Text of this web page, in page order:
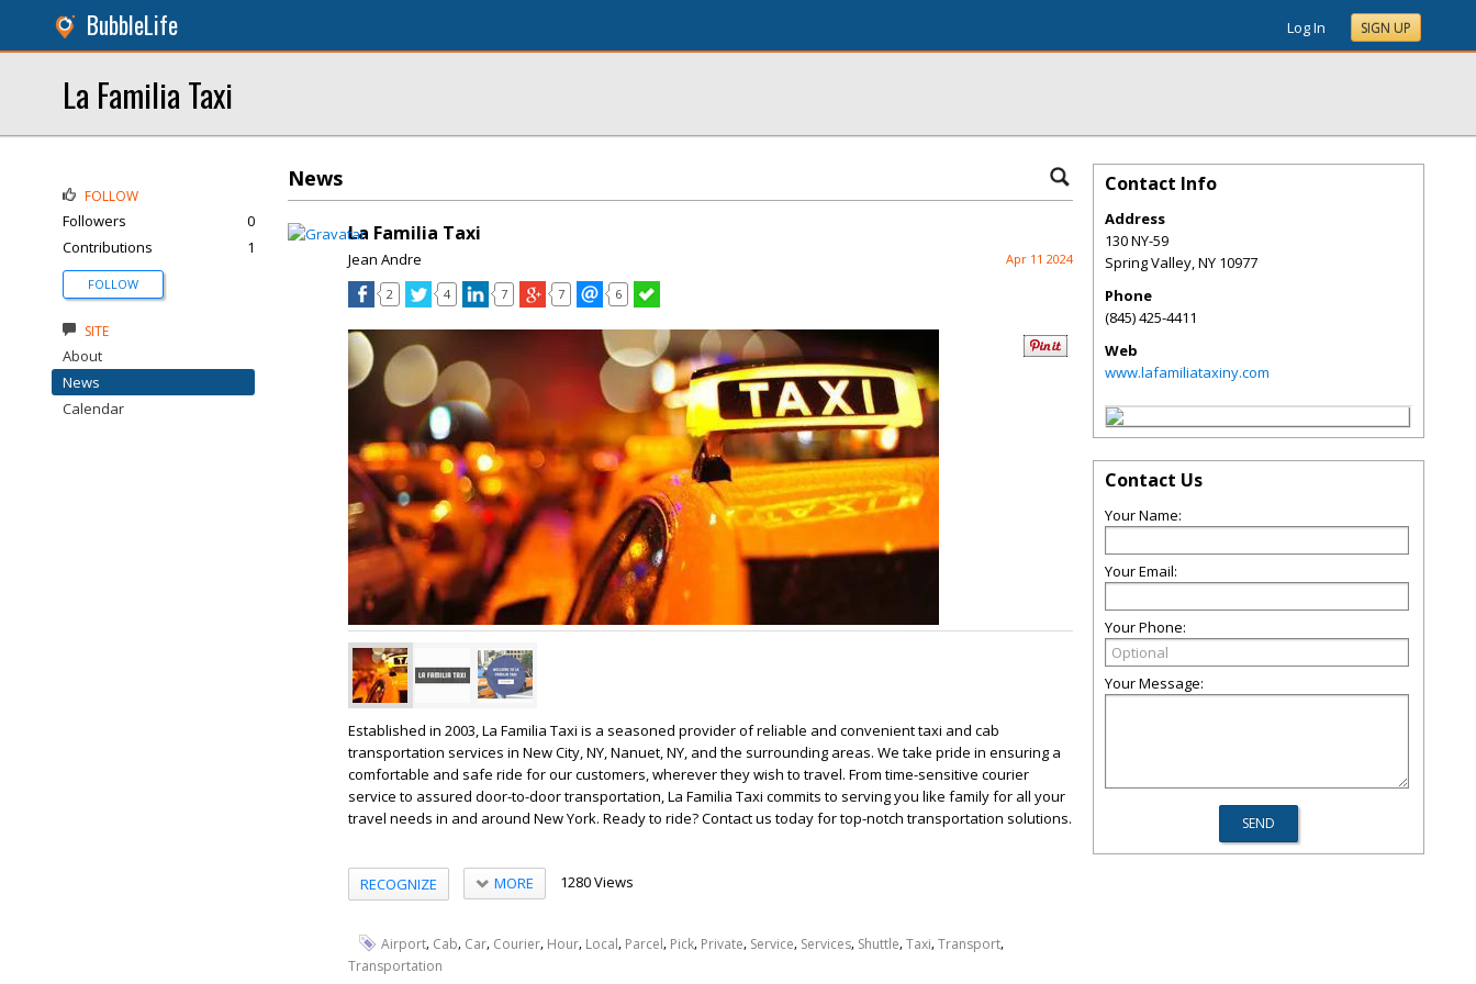
BubbleLife Log In SIGN UP
La Familia Taxi
News
La Familia Taxi
Jean Andre Apr 11 2024
2 4 7 7 6
Established in 2003, La Familia Taxi is a seasoned provider of reliable and convenient taxi and cab
transportation services in New City, NY, Nanuet, NY, and the surrounding areas. We take pride in ensuring a
comfortable and safe ride for our customers, wherever they wish to travel. From time-sensitive courier
service to assured door-to-door transportation, La Familia Taxi commits to serving you like family for all your
travel needs in and around New York. Ready to ride? Contact us today for top-notch transportation solutions.
RECOGNIZE MORE 1280 Views
Airport, Cab, Car, Courier, Hour, Local, Parcel, Pick, Private, Service, Services, Shuttle,Taxi,Transport,
Transportation
FOLLOW
Followers
0
Contributions
1
FOLLOW
SITE
About
News
Calendar
Contact Info
Address
130 NY-59
Spring Valley,NY 10977
Phone
(845) 425-4411
Web
www.lafamiliataxiny.com
Contact Us
Your Name:
Your Email:
Your Phone:
Your Message: